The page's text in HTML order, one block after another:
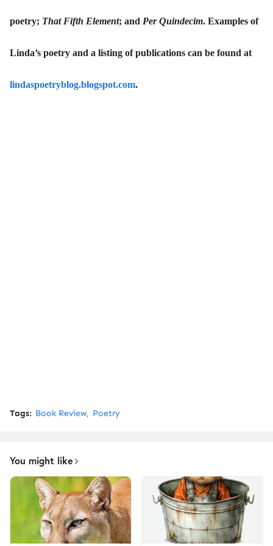
poetry; That Fifth Element; and Per Quindecim. Examples of
Linda’s poetry and a listing of publications can be found at
lindaspoetryblog.blogspot.com.
Tags: Book Review Poetry
You might like